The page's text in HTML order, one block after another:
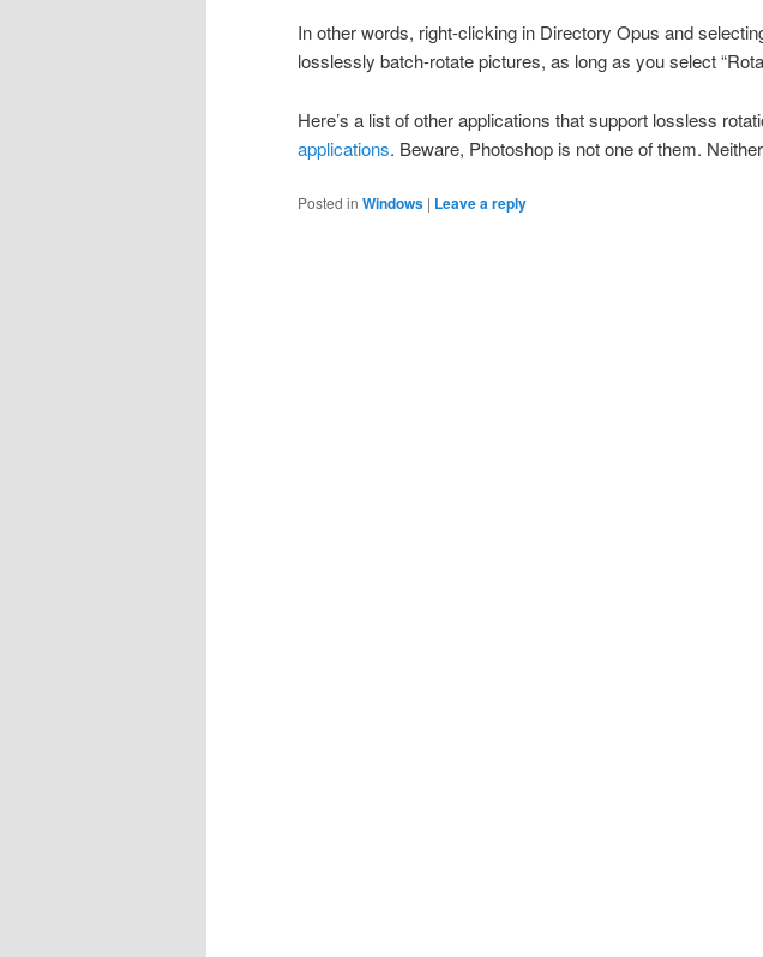
In other words, right-clicking in Directory Opus and
losslessly batch-rotate pictures, as long as you select
Here’s a list of other applications that support lossless
applications. Beware, Photoshop is not one of them.
Posted in Windows | Leave a reply